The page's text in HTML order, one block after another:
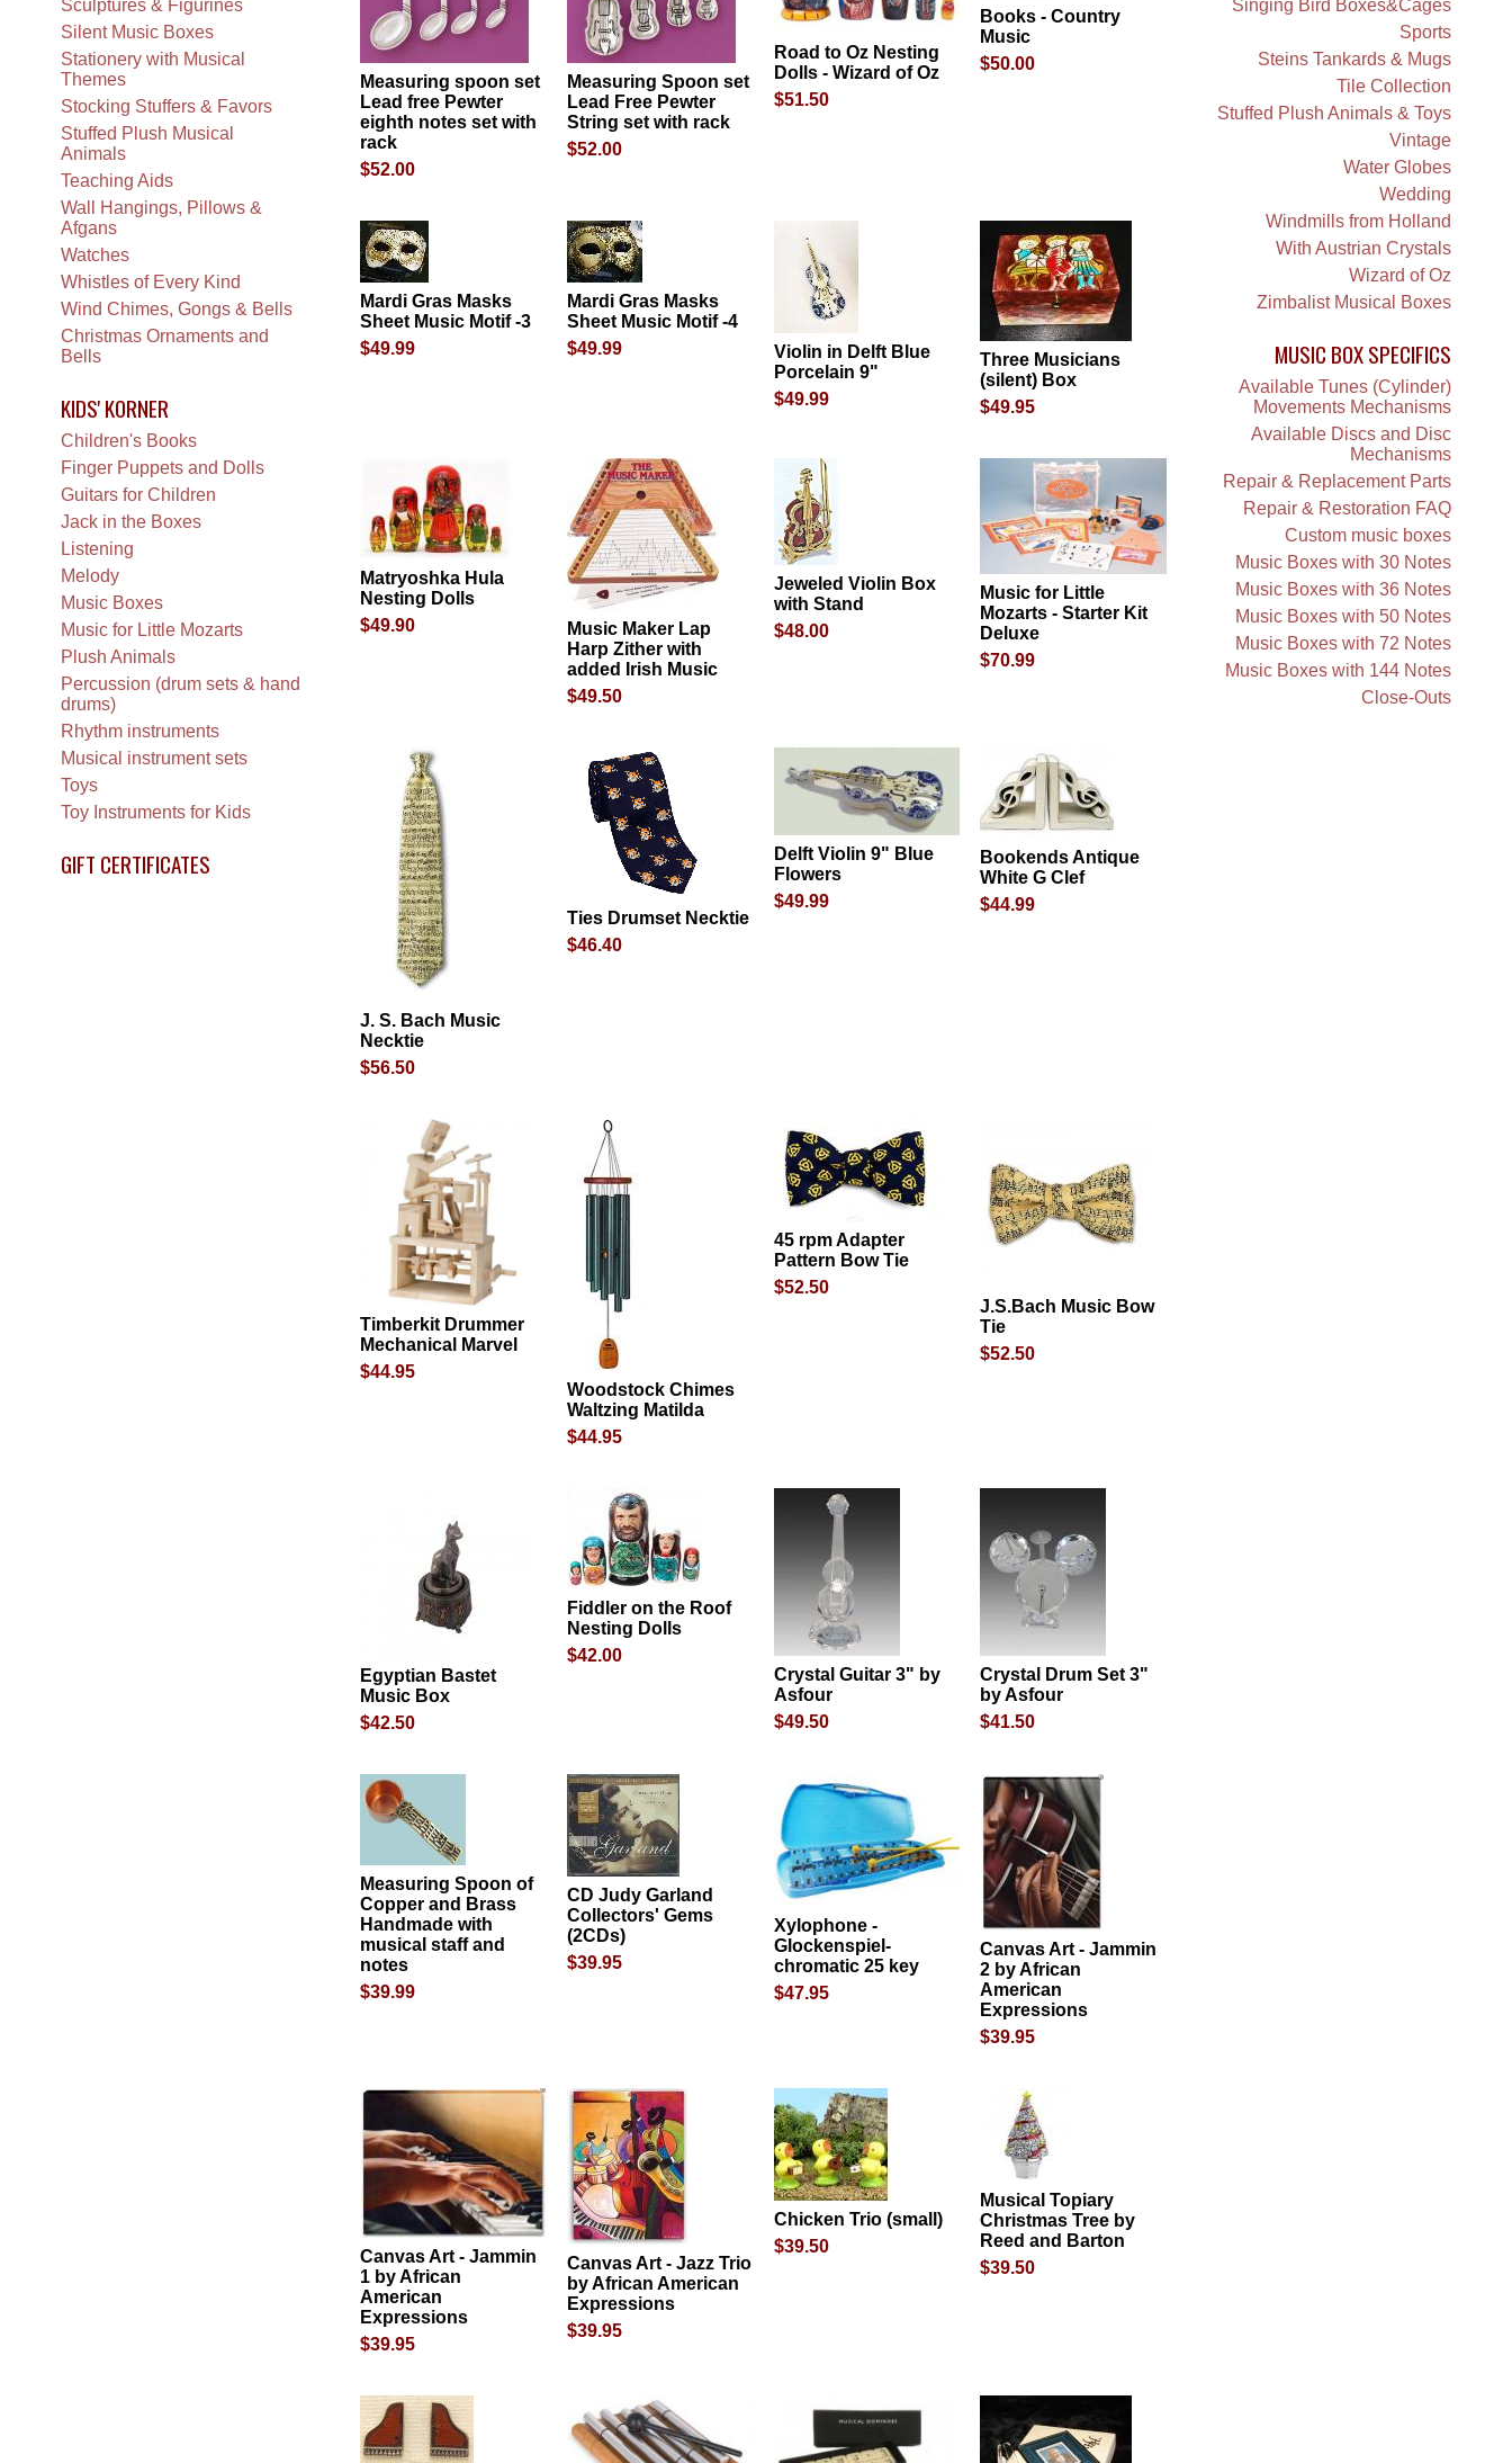
Measuring spoon set
Lead free Pewter
eighth notes set with
rack
$52.00
Measuring Spoon set
Lead Free Pewter
String set with rack
$52.00
Road to Oz Nesting
Dolls - Wizard of Oz
$51.50
Books - Country
Music
$50.00
Mardi Gras Masks
Sheet Music Motif -3
$49.99
Mardi Gras Masks
Sheet Music Motif -4
$49.99
Violin in Delft Blue
Porcelain 9"
$49.99
Three Musicians
(silent) Box
$49.95
Matryoshka Hula
Nesting Dolls
$49.90
Music Maker Lap
Harp Zither with
added Irish Music
$49.50
Jeweled Violin Box
with Stand
$48.00
Music for Little
Mozarts - Starter Kit
Deluxe
$70.99
J. S. Bach Music
Necktie
$56.50
Ties Drumset Necktie
$46.40
Delft Violin 9" Blue
Flowers
$49.99
Bookends Antique
White G Clef
$44.99
Timberkit Drummer
Mechanical Marvel
$44.95
Woodstock Chimes
Waltzing Matilda
$44.95
45 rpm Adapter
Pattern Bow Tie
$52.50
J.S.Bach Music Bow
Tie
$52.50
Egyptian Bastet
Music Box
$42.50
Fiddler on the Roof
Nesting Dolls
$42.00
Crystal Guitar 3" by
Asfour
$49.50
Crystal Drum Set 3"
by Asfour
$41.50
Measuring Spoon of
Copper and Brass
Handmade with
musical staff and
notes
$39.99
CD Judy Garland
Collectors' Gems
(2CDs)
$39.95
Xylophone -
Glockenspiel-
chromatic 25 key
$47.95
Canvas Art - Jammin
2 by African
American
Expressions
$39.95
Canvas Art - Jammin
1 by African
American
Expressions
$39.95
Canvas Art - Jazz Trio
by African American
Expressions
$39.95
Chicken Trio (small)
$39.50
Musical Topiary
Christmas Tree by
Reed and Barton
$39.50
Sculptures & Figurines
Silent Music Boxes
Stationery with Musical
Themes
Stocking Stuffers & Favors
Stuffed Plush Musical
Animals
Teaching Aids
Wall Hangings, Pillows &
Afgans
Watches
Whistles of Every Kind
Wind Chimes, Gongs & Bells
Christmas Ornaments and
Bells
KIDS' KORNER
Children's Books
Finger Puppets and Dolls
Guitars for Children
Jack in the Boxes
Listening
Melody
Music Boxes
Music for Little Mozarts
Plush Animals
Percussion (drum sets & hand
drums)
Rhythm instruments
Musical instrument sets
Toys
Toy Instruments for Kids
GIFT CERTIFICATES
Singing Bird Boxes&Cages
Sports
Steins Tankards & Mugs
Tile Collection
Stuffed Plush Animals & Toys
Vintage
Water Globes
Wedding
Windmills from Holland
With Austrian Crystals
Wizard of Oz
Zimbalist Musical Boxes
MUSIC BOX SPECIFICS
Available Tunes (Cylinder)
Movements Mechanisms
Available Discs and Disc
Mechanisms
Repair & Replacement Parts
Repair & Restoration FAQ
Custom music boxes
Music Boxes with 30 Notes
Music Boxes with 36 Notes
Music Boxes with 50 Notes
Music Boxes with 72 Notes
Music Boxes with 144 Notes
Close-Outs